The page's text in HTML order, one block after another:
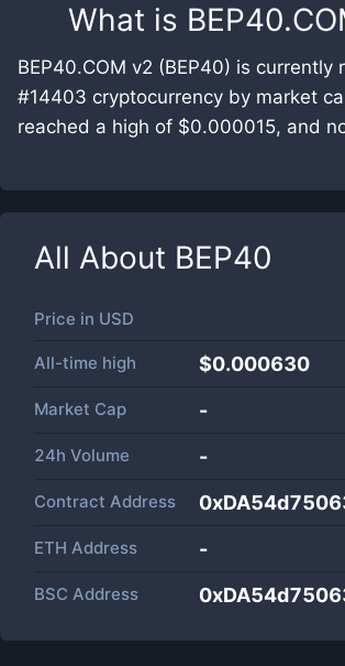
What is
BEP40.COM v2 (BEP40) is currently
#14403 cryptocurrency by market
reached a high of $0.000015, and
All About BEP40
Price in USD
All-time high $0.000630
Market Cap -
24h Volume -
Contract Address
ETH Address -
BSC Address